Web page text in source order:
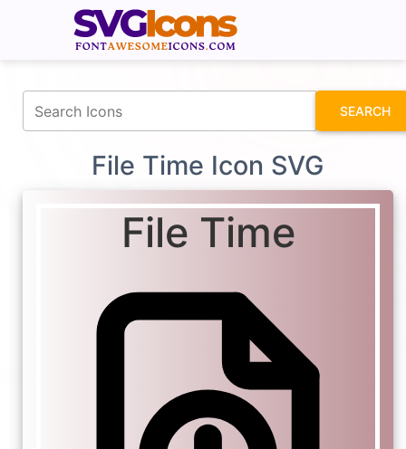
SEARCH
File Time Icon SVG
File Time
fontawesomeicons.com